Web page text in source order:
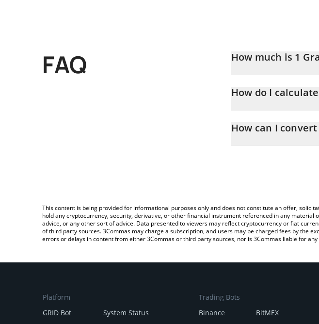
FAQ How much is 1
How do I
the amount of Grai in the
How can I convert
This content is being provided for informational purposes only and does not constitute an offer,
hold any cryptocurrency, security, derivative, or other financial instrument referenced in any
advice, or any other sort of advice. Data presented to viewers may reflect cryptocurrency or fiat
of third party sources. 3Commas may charge a subscription, and users may be charged fees by the
errors or delays in content from either 3Commas or third party sources, nor is 3Commas liable for
Platform
GRID Bot
System Status
Trading Bots
Binance
BitMEX